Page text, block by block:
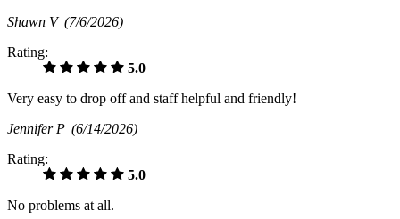
Shawn V (7/6/2026)
Rating:
5.0
Very easy to drop off and staff helpful and friendly!
Jennifer P (6/14/2026)
Rating:
5.0
No problems at all.